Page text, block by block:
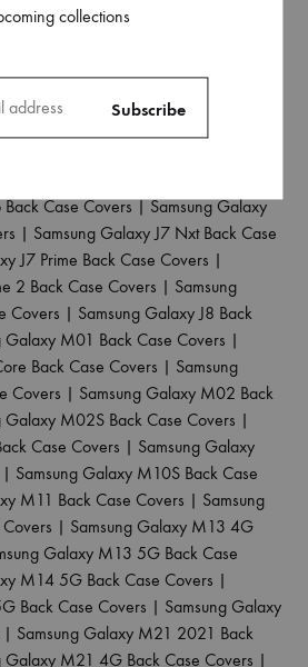
Galaxy J4 Plus Back Case Covers
Back Case Covers
|Samsung Galaxy J6 2018 Back Case
J6 Plus Back Case Covers
Covers
Case Covers|Samsung Galaxy
| Samsung Galaxy J7 Nxt Back Case
J7 Prime Back Case Covers |
2 Back Case Covers | Samsung
Covers | Samsung Galaxy J8 Back
Galaxy M01 Back Case Covers |
Back Case Covers | Samsung
Covers | Samsung Galaxy M02 Back
Galaxy M02S Back Case Covers |
Case Covers | Samsung Galaxy
| Samsung Galaxy M10S Back Case
M11 Back Case Covers | Samsung
| Samsung Galaxy M13 4G
Galaxy M13 5G Back Case
M14 5G Back Case Covers |
Back Case Covers | Samsung Galaxy
| Samsung Galaxy M21 2021 Back
Galaxy M21 4G Back Case Covers |
collections